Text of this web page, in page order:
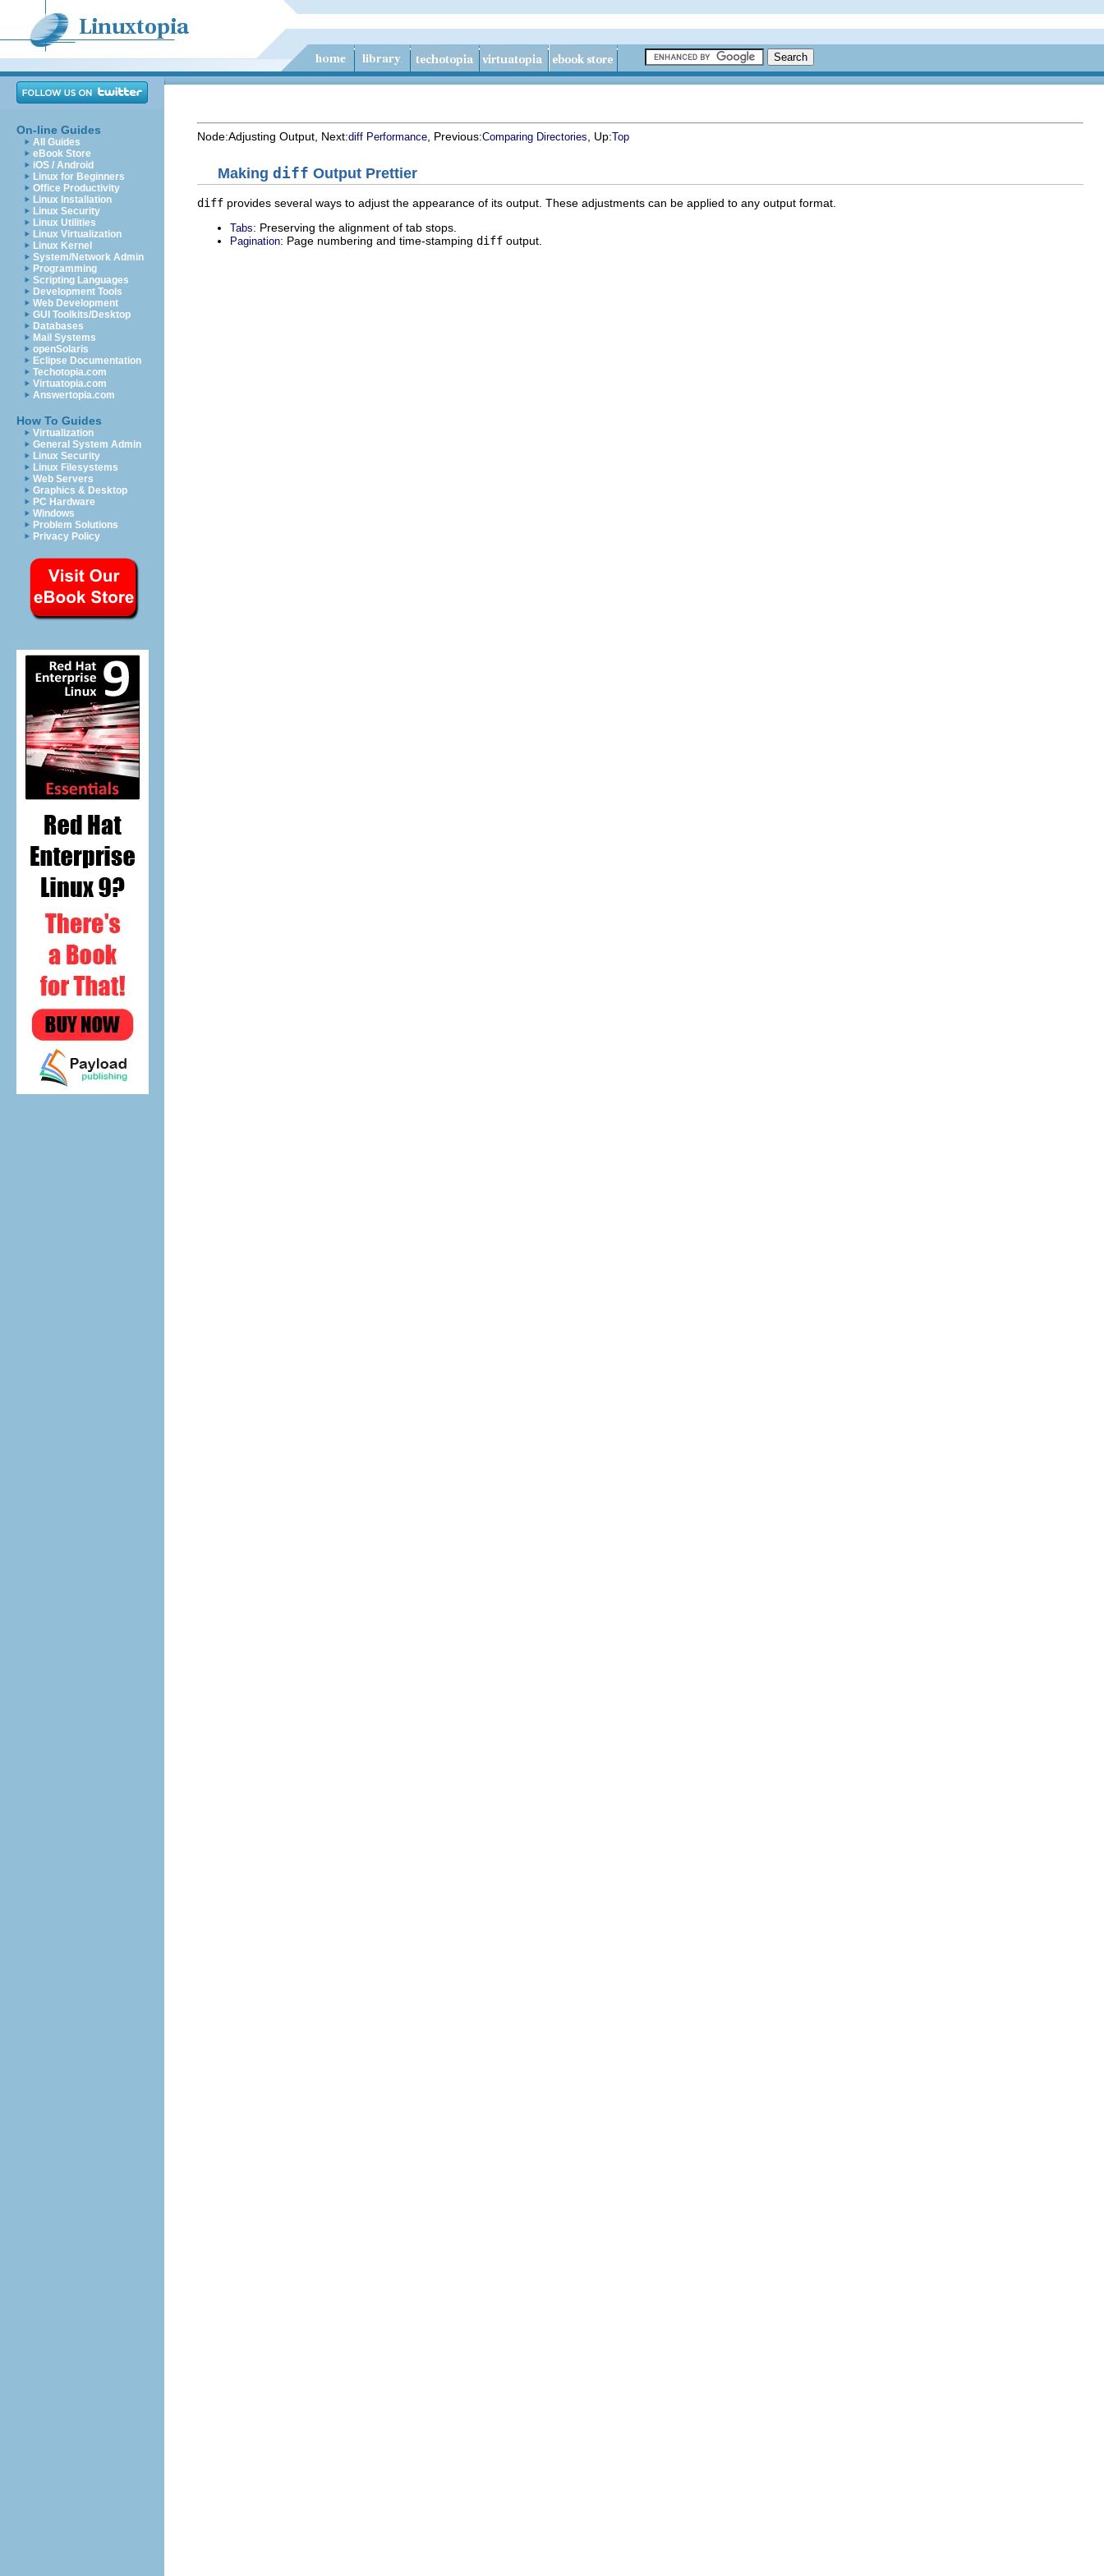
On-line Guides
All Guides
eBook Store
iOS / Android
Linux for Beginners
Office Productivity
Linux Installation
Linux Security
Linux Utilities
Linux Virtualization
Linux Kernel
System/Network Admin
Programming
Scripting Languages
Development Tools
Web Development
GUI Toolkits/Desktop
Databases
Mail Systems
openSolaris
Eclipse Documentation
Techotopia.com
Virtuatopia.com
Answertopia.com
How To Guides
Virtualization
General System Admin
Linux Security
Linux Filesystems
Web Servers
Graphics & Desktop
PC Hardware
Windows
Problem Solutions
Privacy Policy
Node:Adjusting Output , Next:diff Performance , Previous:Comparing Directories , Up:Top
Making diff Output Prettier
diff provides several ways to adjust the appearance of its output. These adjustments can be applied to any output format.
Tabs: Preserving the alignment of tab stops.
Pagination: Page numbering and time-stamping diff output.